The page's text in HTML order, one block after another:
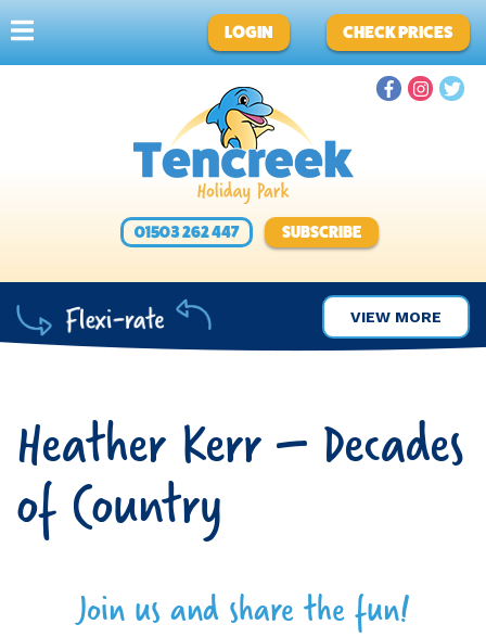
LOGIN CHECK PRICES
01503 262 447 SUBSCRIBE
VIEW MORE
Heather Kerr – Decades
of Country
Join us and share the fun!